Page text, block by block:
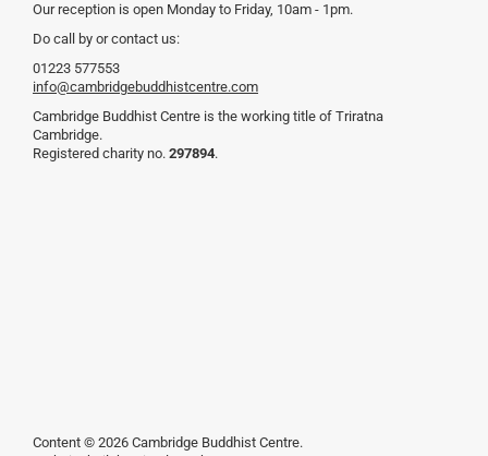
Our reception is open Monday to Friday, 10am - 1pm.
Do call by or contact us:
01223 577553
info@cambridgebuddhistcentre.com
Cambridge Buddhist Centre is the working title of Triratna
Cambridge.
Registered charity no. 297894.
Content © 2026 Cambridge Buddhist Centre.